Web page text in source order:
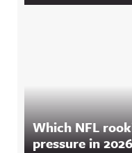
Which NFL
pressure in